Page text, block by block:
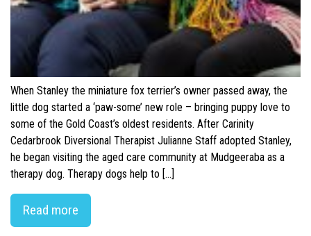
When Stanley the miniature fox terrier’s owner passed away, the
little dog started a ‘paw-some’ new role – bringing puppy love to
some of the Gold Coast’s oldest residents. After Carinity
Cedarbrook Diversional Therapist Julianne Staff adopted Stanley,
he began visiting the aged care community at Mudgeeraba as a
therapy dog. Therapy dogs help to […]
Read more